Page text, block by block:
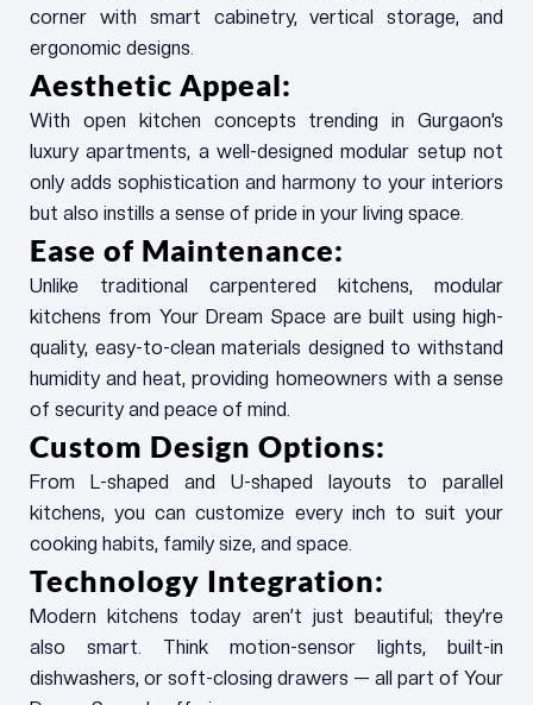
corner with smart cabinetry, vertical storage, and
ergonomic designs.
Aesthetic Appeal:
With open kitchen concepts trending in Gurgaon’s
luxury apartments, a well-designed modular setup not
only adds sophistication and harmony to your interiors
but also instills a sense of pride in your living space.
Ease of Maintenance:
Unlike traditional carpentered kitchens, modular
kitchens from Your Dream Space are built using high-
quality, easy-to-clean materials designed to withstand
humidity and heat, providing homeowners with a sense
of security and peace of mind.
Custom Design Options:
From L-shaped and U-shaped layouts to parallel
kitchens, you can customize every inch to suit your
cooking habits, family size, and space.
Technology Integration:
Modern kitchens today aren’t just beautiful; they’re
also smart. Think motion-sensor lights, built-in
dishwashers, or soft-closing drawers — all part of Your